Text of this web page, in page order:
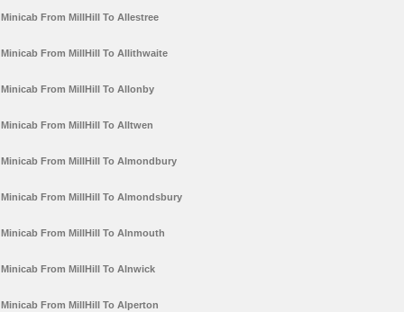
Minicab From MillHill To Allestree
Minicab From MillHill To Allithwaite
Minicab From MillHill To Allonby
Minicab From MillHill To Alltwen
Minicab From MillHill To Almondbury
Minicab From MillHill To Almondsbury
Minicab From MillHill To Alnmouth
Minicab From MillHill To Alnwick
Minicab From MillHill To Alperton